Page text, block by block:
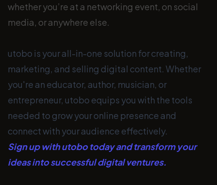
whether you’re at a networking event, on social
media, or anywhere else.
utobo is your all-in-one solution for creating,
marketing, and selling digital content. Whether
you're an educator, author, musician, or
entrepreneur, utobo equips you with the tools
needed to grow your online presence and
connect with your audience effectively.
Sign up with utobo today and transform your
ideas into successful digital ventures.